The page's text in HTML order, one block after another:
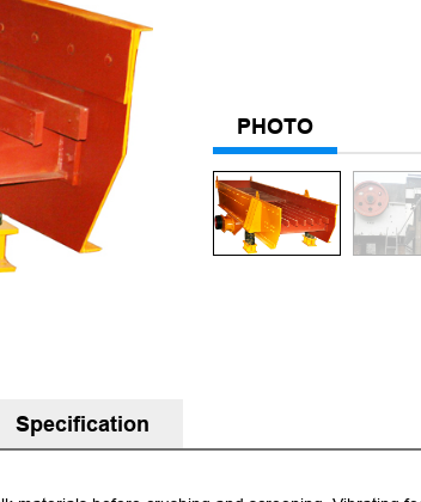
PHOTO
Specification